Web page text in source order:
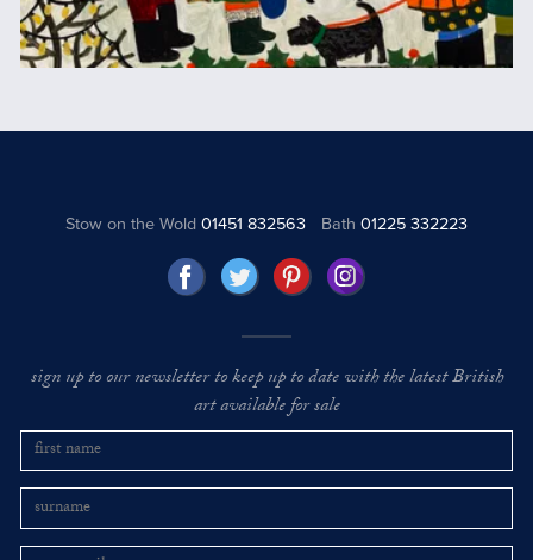
Stow on the Wold01451 832563 Bath 01225 332223
sign up to our newsletter to keep up to date with the latest British
art available for sale